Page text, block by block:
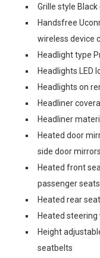
Grille style Black
Handsfree
wireless device
Headlight type
Headlights LED
Headlights on
Headliner
Headliner
Heated door
side door mirrors
Heated front
passenger seats
Heated rear
Heated steering
Height
seatbelts